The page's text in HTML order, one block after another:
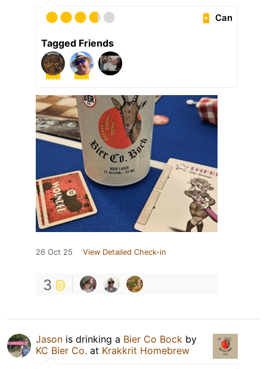
Can
Tagged Friends
26 Oct 25 View Detailed Check-in
3
Jason is drinking a Bier Co Bock by
KC Bier Co. at Krakkrit Homebrew